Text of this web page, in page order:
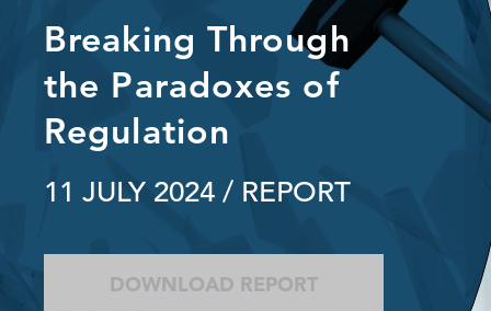
Breaking Through
the Paradoxes of
Regulation
11 JULY 2024 / REPORT
DOWNLOAD REPORT